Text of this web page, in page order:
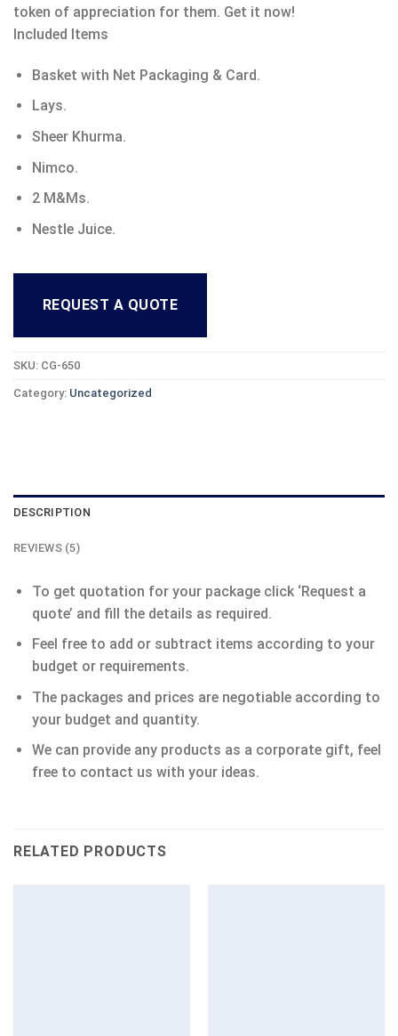
ratings
token of appreciation for them. Get it now!
Included Items
Basket with Net Packaging & Card.
Lays.
Sheer Khurma.
Nimco.
2 M&Ms.
Nestle Juice.
REQUEST A QUOTE
SKU: CG-650
Category: Uncategorized
DESCRIPTION
REVIEWS (5)
To get quotation for your package click ‘Request a
quote’ and fill the details as required.
Feel free to add or subtract items according to your
budget or requirements.
The packages and prices are negotiable according to
your budget and quantity.
We can provide any products as a corporate gift, feel
free to contact us with your ideas.
RELATED PRODUCTS